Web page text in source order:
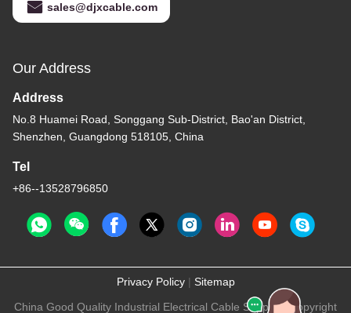
sales@djxcable.com
Our Address
Address
No.8 Huamei Road, Songgang Sub-District, Bao'an District,
Shenzhen, Guangdong 518105, China
Tel
+86--13528796850
Privacy Policy| Sitemap
China Good Quality Industrial Electrical Cable Supplier. Copyright